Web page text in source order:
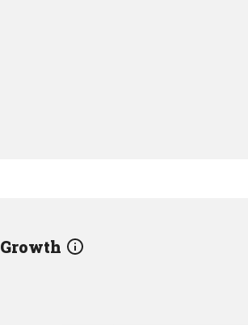
Growth